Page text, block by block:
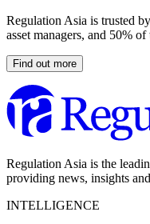
Regulation Asia is trusted
asset managers, and 50%
Find out more
Regulation Asia is the
providing news, insights
INTELLIGENCE